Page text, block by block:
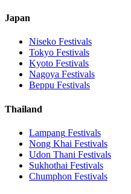
Japan
Niseko Festivals
Tokyo Festivals
Kyoto Festivals
Nagoya Festivals
Beppu Festivals
Thailand
Lampang Festivals
Nong Khai Festivals
Udon Thani Festivals
Sukhothai Festivals
Chumphon Festivals